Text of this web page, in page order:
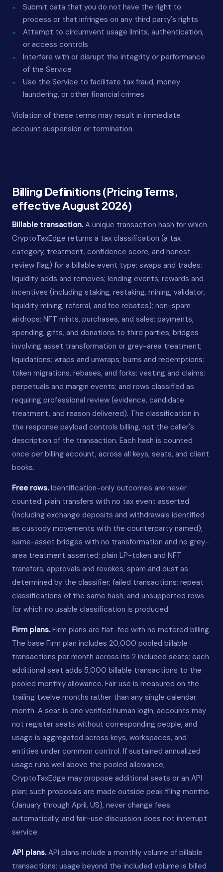
Submit data that you do not have the right to
process or that infringes on any third party's rights
Attempt to circumvent usage limits, authentication,
or access controls
Interfere with or disrupt the integrity or performance
of the Service
Use the Service to facilitate tax fraud, money
laundering, or other financial crimes
Violation of these terms may result in immediate
account suspension or termination.
Billing Definitions (Pricing Terms,
effective August 2026)
Billable transaction. A unique transaction hash for which
CryptoTaxEdge returns a tax classification (a tax
category, treatment, confidence score, and honest
review flag) for a billable event type: swaps and trades;
liquidity adds and removes; lending events; rewards and
incentives (including staking, restaking, mining, validator,
liquidity mining, referral, and fee rebates); non-spam
airdrops; NFT mints, purchases, and sales; payments,
spending, gifts, and donations to third parties; bridges
involving asset transformation or grey-area treatment;
liquidations; wraps and unwraps; burns and redemptions;
token migrations, rebases, and forks; vesting and claims;
perpetuals and margin events; and rows classified as
requiring professional review (evidence, candidate
treatment, and reason delivered). The classification in
the response payload controls billing, not the caller's
description of the transaction. Each hash is counted
once per billing account, across all keys, seats, and client
books.
Free rows. Identification-only outcomes are never
counted: plain transfers with no tax event asserted
(including exchange deposits and withdrawals identified
as custody movements with the counterparty named);
same-asset bridges with no transformation and no grey-
area treatment asserted; plain LP-token and NFT
transfers; approvals and revokes; spam and dust as
determined by the classifier; failed transactions; repeat
classifications of the same hash; and unsupported rows
for which no usable classification is produced.
Firm plans. Firm plans are flat-fee with no metered billing.
The base Firm plan includes 20,000 pooled billable
transactions per month across its 2 included seats; each
additional seat adds 5,000 billable transactions to the
pooled monthly allowance. Fair use is measured on the
trailing twelve months rather than any single calendar
month. A seat is one verified human login; accounts may
not register seats without corresponding people, and
usage is aggregated across keys, workspaces, and
entities under common control. If sustained annualized
usage runs well above the pooled allowance,
CryptoTaxEdge may propose additional seats or an API
plan; such proposals are made outside peak filing months
(January through April, US), never change fees
automatically, and fair-use discussion does not interrupt
service.
API plans. API plans include a monthly volume of billable
transactions; usage beyond the included volume is billed